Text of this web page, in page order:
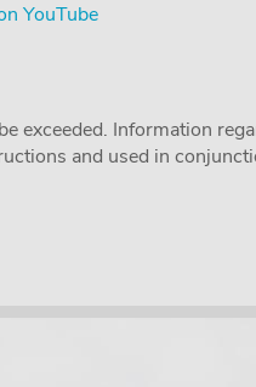
YouTube
exceeded. Information
and used in